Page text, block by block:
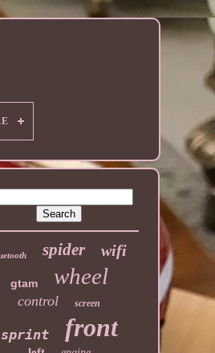
spider wifi
gtam wheel
control screen
sprint front